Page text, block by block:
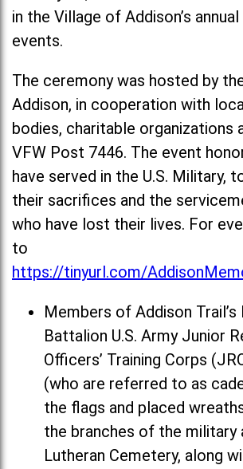
in the Village of Addison’s
events.
The ceremony was hosted by
Addison, in cooperation with
bodies, charitable organizations
VFW Post 7446. The event
have served in the U.S. Military,
their sacrifices and the
who have lost their lives. For
to
https://tinyurl.com/
Members of Addison Trail’s
Battalion U.S. Army Junior
Officers’ Training Corps
(who are referred to as
the flags and placed
the branches of the military
Lutheran Cemetery, along